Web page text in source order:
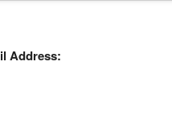
Address: